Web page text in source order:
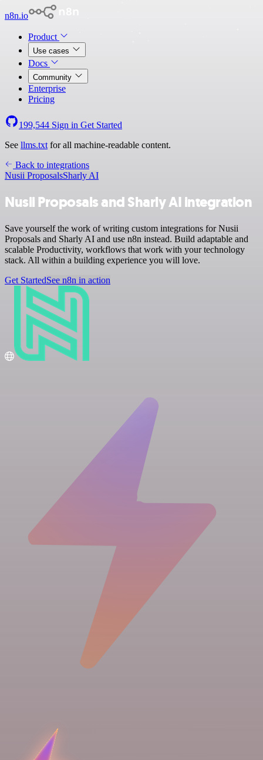
n8n.io
Product
Use cases
Docs
Community
Enterprise
Pricing
199,544 Sign in Get Started
See llms.txt for all machine-readable content.
Back to integrations
Nusii ProposalsSharly AI
Nusii Proposals and Sharly AI integration
Save yourself the work of writing custom integrations for Nusii
Proposals and Sharly AI and use n8n instead. Build adaptable and
scalable Productivity, workflows that work with your technology
stack. All within a building experience you will love.
Get StartedSee n8n in action